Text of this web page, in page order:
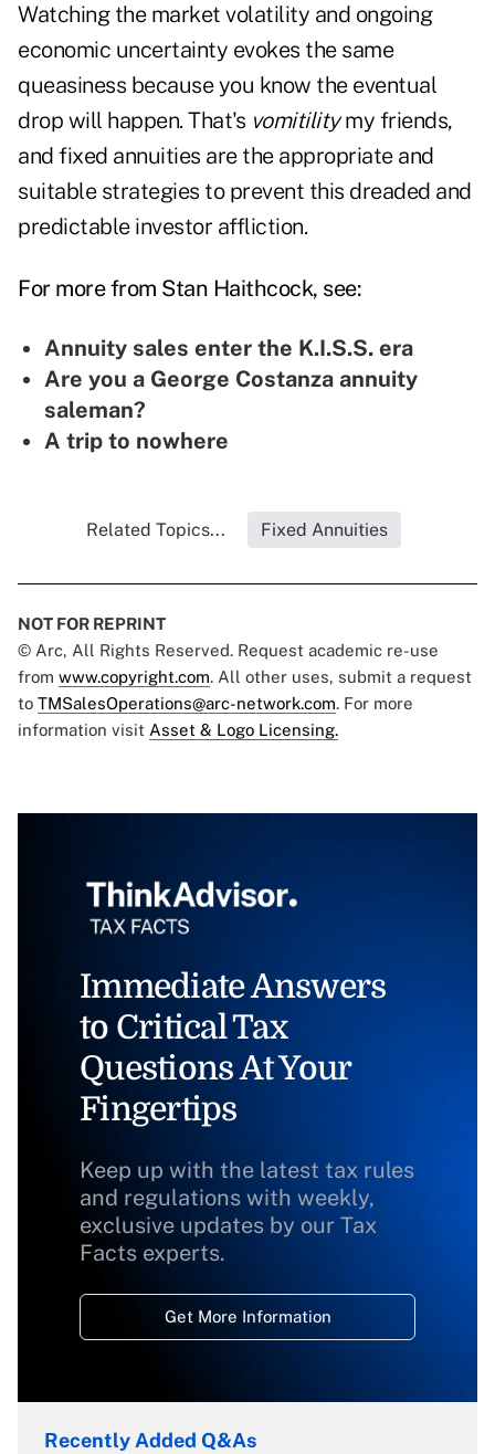
Watching the market volatility and ongoing
economic uncertainty evokes the same
queasiness because you know the eventual
drop will happen. That's vomitilitymy friends,
and fixed annuities are the appropriate and
suitable strategies to prevent this dreaded and
predictable investor affliction.
For more from Stan Haithcock, see:
Annuity sales enter the K.I.S.S. era
Are you a George Costanza annuity
saleman?
A trip to nowhere
Related Topics... Fixed Annuities
NOT FOR REPRINT
© Arc, All Rights Reserved. Request academic re-use
from www.copyright.com. All other uses, submit a request
to TMSalesOperations@arc-network.com. For more
information visit Asset & Logo Licensing.
Immediate Answers
to Critical Tax
Questions At Your
Fingertips
Keep up with the latest tax rules
and regulations with weekly,
exclusive updates by our Tax
Facts experts.
Get More Information
Recently Added Q&As